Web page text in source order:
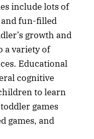
include lots of
fun-filled
growth and
a variety of
Educational
cognitive
to learn
games
games, and